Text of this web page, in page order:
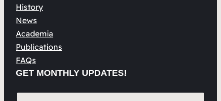
History
News
Academia
Publications
FAQs
GET MONTHLY UPDATES!